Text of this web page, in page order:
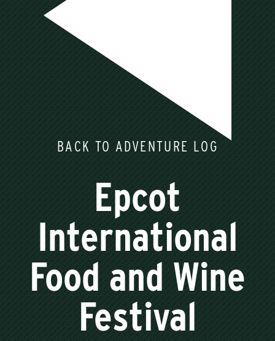
BACK TO ADVENTURE LOG
Epcot
International
Food and Wine
Festival